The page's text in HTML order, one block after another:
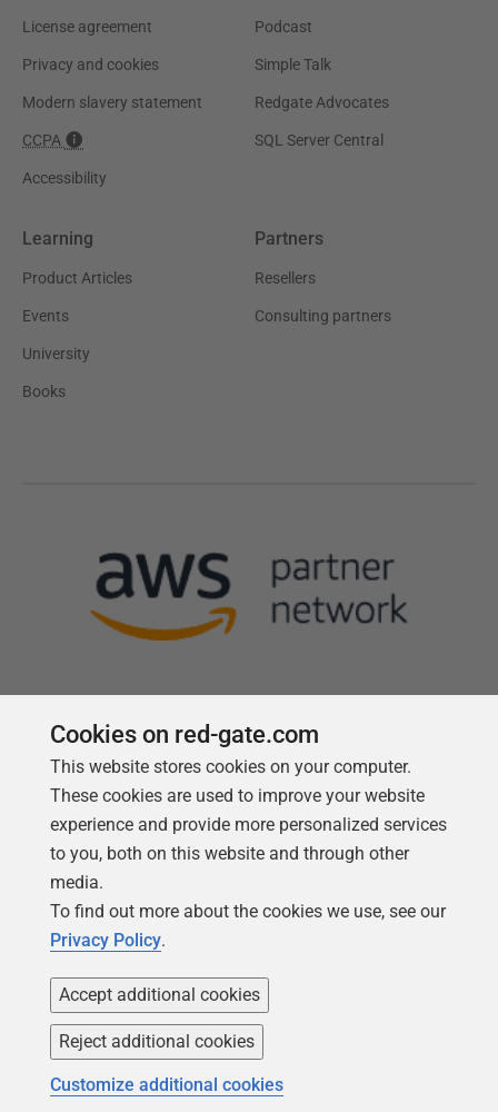
License agreement
Privacy and cookies
Modern slavery statement
CCPA
Accessibility
Podcast
Simple Talk
Redgate Advocates
SQL Server Central
Learning
Product Articles
Events
University
Books
Partners
Resellers
Consulting partners
Follow us
Copyright 1999 -2026Red Gate Software Ltd
Cookies on red-gate.com
This website stores cookies on your computer.
These cookies are used to improve your website
experience and provide more personalized services
to you, both on this website and through other
media.
To find out more about the cookies we use, see our
Privacy Policy.
Accept additional cookies
Reject additional cookies
Customize additional cookies